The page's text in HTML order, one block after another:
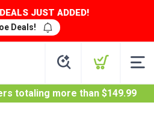
JUST ADDED!
Deals!
totaling more than $149.99